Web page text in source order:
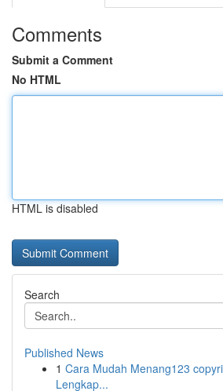
Comments
Submit a Comment
No HTML
HTML is disabled
Search
Published News
1 Cara Mudah Menang123
Lengkap...